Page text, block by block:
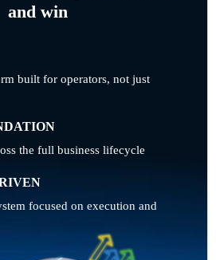
and win
built for operators, not just
the full business lifecycle
focused on execution and